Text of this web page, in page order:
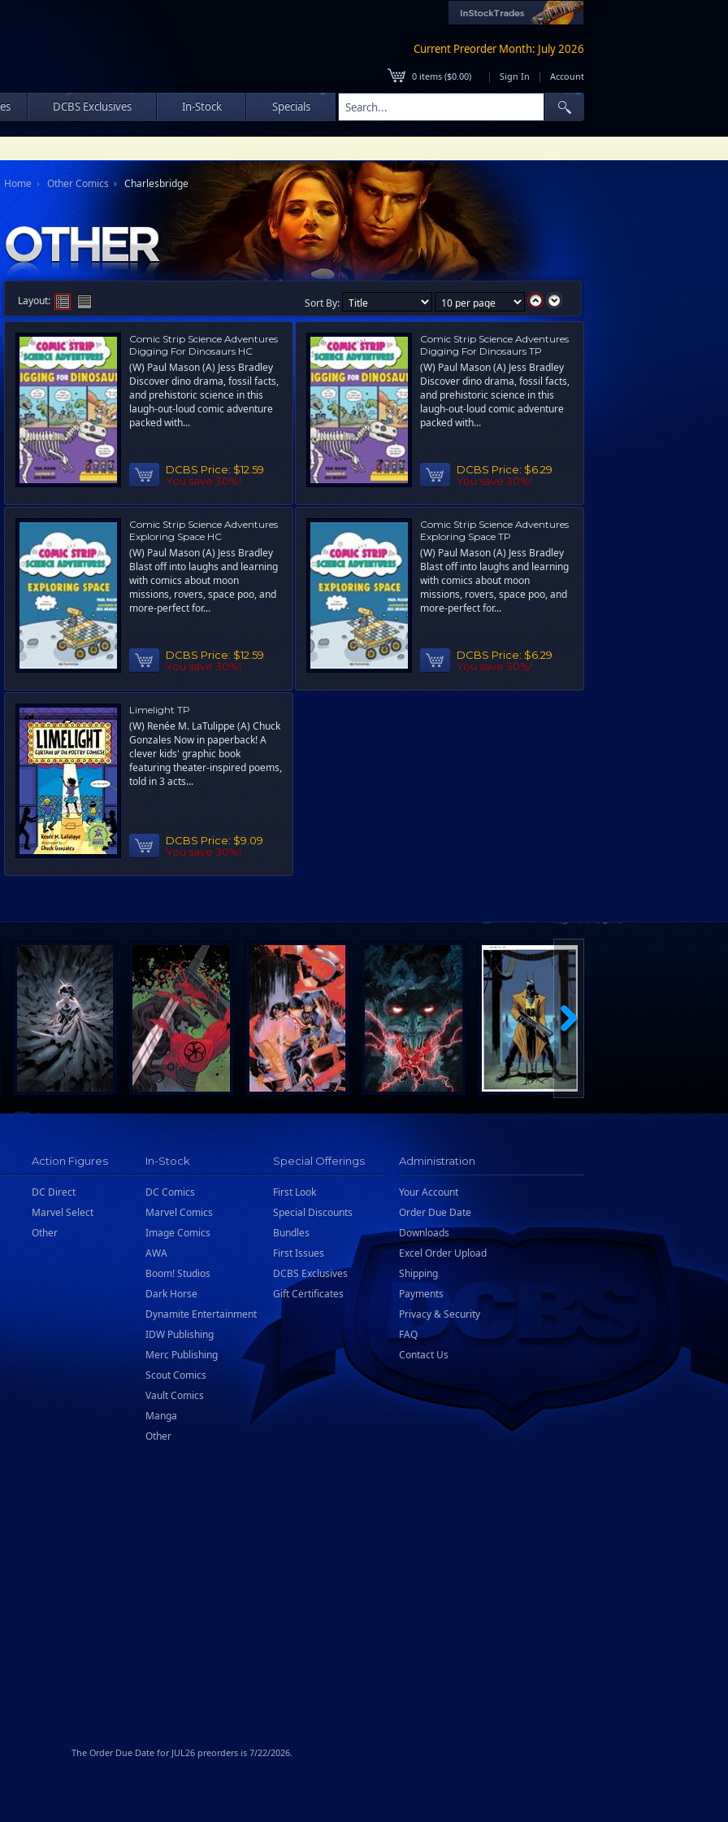
Current Preorder Month: July 2026
0 items ($0.00) | Sign In | Account
DCBS Exclusives In-Stock Specials
Home Other Comics Charlesbridge
Layout: Sort By:
Comic Strip Science Adventures
Digging For Dinosaurs HC
(W) Paul Mason (A) Jess Bradley
Discover dino drama, fossil facts,
and prehistoric science in this
laugh-out-loud comic adventure
packed with...
DCBS Price: $12.59
You save 30%!
Comic Strip Science Adventures
Digging For Dinosaurs TP
(W) Paul Mason (A) Jess Bradley
Discover dino drama, fossil facts,
and prehistoric science in this
laugh-out-loud comic adventure
packed with...
DCBS Price: $6.29
You save 30%!
Comic Strip Science Adventures
Exploring Space HC
(W) Paul Mason (A) Jess Bradley
Blast off into laughs and learning
with comics about moon
missions, rovers, space poo, and
more-perfect for...
DCBS Price: $12.59
You save 30%!
Comic Strip Science Adventures
Exploring Space TP
(W) Paul Mason (A) Jess Bradley
Blast off into laughs and learning
with comics about moon
missions, rovers, space poo, and
more-perfect for...
DCBS Price: $6.29
You save 30%!
Limelight TP
(W) Renée M. LaTulippe (A) Chuck
Gonzales Now in paperback! A
clever kids' graphic book
featuring theater-inspired poems,
told in 3 acts...
DCBS Price: $9.09
You save 30%!
Action Figures
DC Direct
Marvel Select
Other
In-Stock
DC Comics
Marvel Comics
Image Comics
AWA
Boom! Studios
Dark Horse
Dynamite Entertainment
IDW Publishing
Merc Publishing
Scout Comics
Vault Comics
Manga
Other
Special Offerings
First Look
Special Discounts
Bundles
First Issues
DCBS Exclusives
Gift Certificates
Administration
Your Account
Order Due Date
Downloads
Excel Order Upload
Shipping
Payments
Privacy & Security
FAQ
Contact Us
The Order Due Date for JUL26 preorders is 7/22/2026.